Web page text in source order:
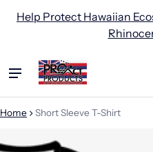
Help Protect Hawaiian
Home Short Sleeve T-Shirt